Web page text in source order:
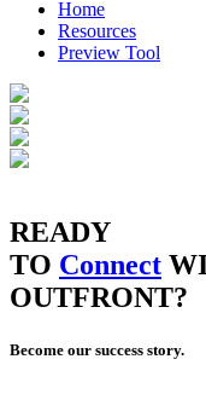
Home
Resources
Preview Tool
READY
TO Connect
OUTFRONT?
Become our success story.